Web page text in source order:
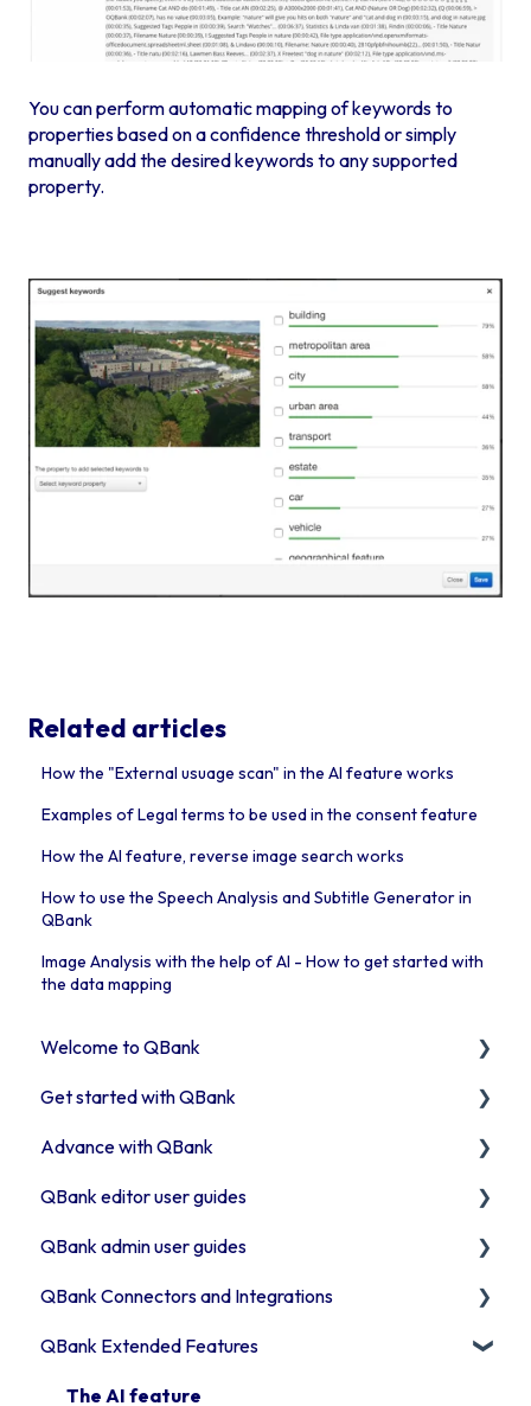
You can perform automatic mapping of keywords to
properties based on a confidence threshold or simply
manually add the desired keywords to any supported
property.
Related articles
How the "External usuage scan" in the AI feature works
Examples of Legal terms to be used in the consent feature
How the AI feature, reverse image search works
How to use the Speech Analysis and Subtitle Generator in
QBank
Image Analysis with the help of AI - How to get started with
the data mapping
Welcome to QBank
Get started with QBank
QBank Support & development
Get started with QBank
Learn QBank the Tool
User management in QBank
Work with categories
Introduction to QBank metadata
Introduction to QBank search
Access rights
Advance with QBank
Best Practises working in DAM
Tips & trix
Our Plugins
API & Integrations
Troubleshooting
QBank editor user guides
Uploading assets to QBank
How to use search & filters
How to work with folders
Work with Moodboards
QBank admin user guides
How to manage your metadata
Manage your QBank
Build your data structure
QBank Connectors and Integrations
Introduction to our connector areas
Connector information
QBank Extended Features
The AI feature